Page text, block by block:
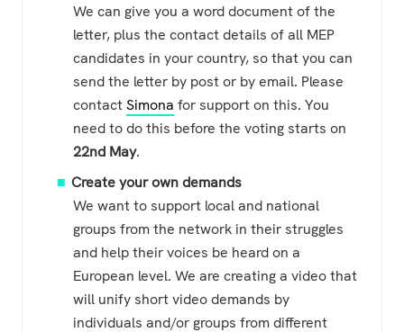
We can give you a word document of the
letter, plus the contact details of all MEP
candidates in your country, so that you can
send the letter by post or by email. Please
contactSimona for support on this. You
need to do this before the voting starts on
22nd May.
Create your own demands
We want to support local and national
groups from the network in their struggles
and help their voices be heard on a
European level. We are creating a video that
will unify short video demands by
individuals and/or groups from different